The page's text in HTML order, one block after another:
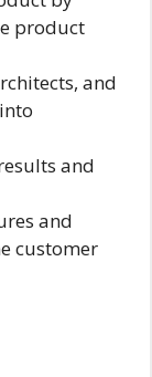
product
and
and
and
customer